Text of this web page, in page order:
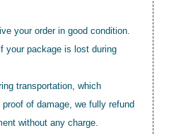
your order in good condition.
your package is lost during
transportation, which
of damage, we fully refund
without any charge.